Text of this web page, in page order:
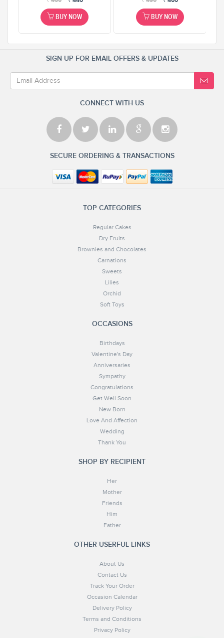
BUY NOW BUY NOW
SIGN UP FOR EMAIL OFFERS & UPDATES
CONNECT WITH US
SECURE ORDERING & TRANSACTIONS
TOP CATEGORIES
Regular Cakes
Dry Fruits
Brownies and Chocolates
Carnations
Sweets
Lilies
Orchid
Soft Toys
OCCASIONS
Birthdays
Valentine's Day
Anniversaries
Sympathy
Congratulations
Get Well Soon
New Born
Love And Affection
Wedding
Thank You
SHOP BY RECIPIENT
Her
Mother
Friends
Him
Father
OTHER USERFUL LINKS
About Us
Contact Us
Track Your Order
Occasion Calendar
Delivery Policy
Terms and Conditions
Privacy Policy